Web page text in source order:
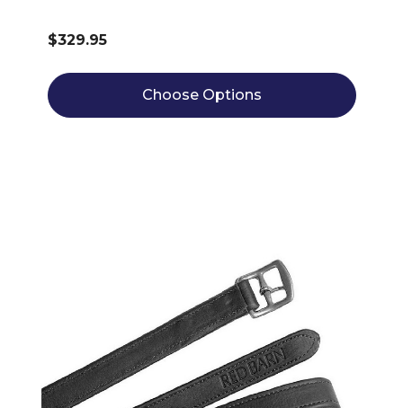
$329.95
Choose Options